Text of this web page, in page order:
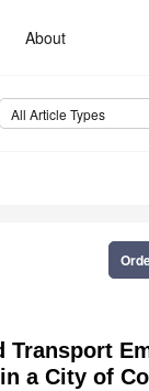
About
All Article Types
Transport
a City of